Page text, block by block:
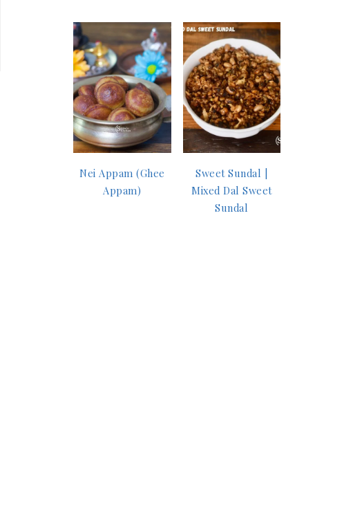
Nei Appam (Ghee
Appam)
Sweet Sundal |
Mixed Dal Sweet
Sundal